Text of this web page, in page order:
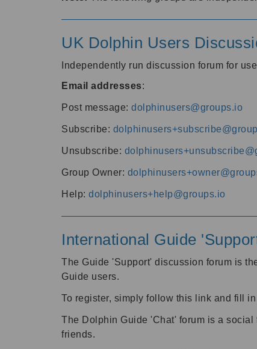
UK Dolphin Users
Independently run discussion forum for
Email addresses:
Post message: dolphinusers@groups.io
Subscribe:
Unsubscribe:
Group Owner:
Help: dolphinusers+help@groups.io
International Guide
The Guide 'Support' discussion forum is
Guide users.
To register, simply follow this link and fill in
The Dolphin Guide 'Chat' forum is a
friends.